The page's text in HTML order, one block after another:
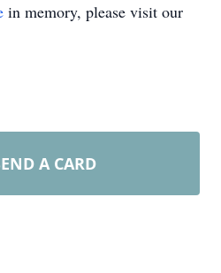
in memory, please visit our
A CARD